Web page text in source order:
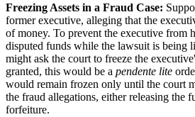
Freezing Assets in a Fraud Case:
former executive, alleging that the
of money. To prevent the executive from
disputed funds while the lawsuit is being
might ask the court to freeze the
granted, this would be a pendente lite
would remain frozen only until the court
the fraud allegations, either releasing the
forfeiture.